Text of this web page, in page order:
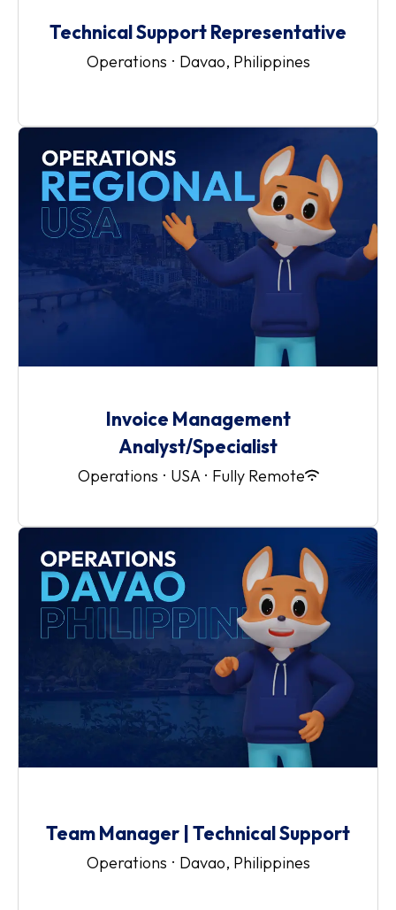
Technical Support Representative
Operations · Davao, Philippines
Invoice Management
Analyst/Specialist
Operations · USA · Fully Remote
Team Manager | Technical Support
Operations · Davao, Philippines